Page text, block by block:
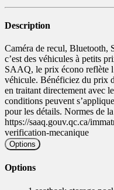
Description
Caméra de recul, Bluetooth,
c’est des véhicules à petits
SAAQ, le prix écono reflète
véhicule. Bénéficiez du prix
en traitant directement avec
conditions peuvent
pour les détails. Normes de
https://saaq.gouv.qc.ca/
verification-mecanique
Options
Options